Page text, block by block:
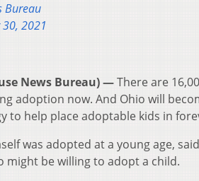
Bureau
30, 2021
News Bureau) —There are
adoption now. And Ohio will
to help place adoptable kids in
was adopted at a young age,
might be willing to adopt a child.